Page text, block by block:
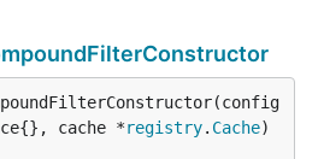
cache *registry. Cache)